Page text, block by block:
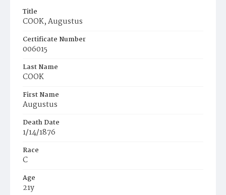
Title
COOK, Augustus
Certificate Number
006015
Last Name
COOK
First Name
Augustus
Death Date
1/14/1876
Race
C
Age
21y